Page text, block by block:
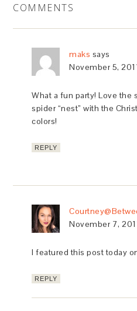
COMMENTS
maks says
November 5,
What a fun party! Love the
spider “nest” with the
colors!
REPLY
November 7,
I featured this post today
REPLY